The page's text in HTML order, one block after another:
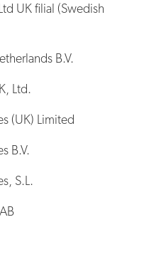
UK filial (Swedish
B.V.
Ltd.
(UK) Limited
B.V.
S.L.